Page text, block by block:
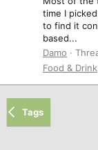
time I
to find it
based...
Damo
Food & Drink
Tags